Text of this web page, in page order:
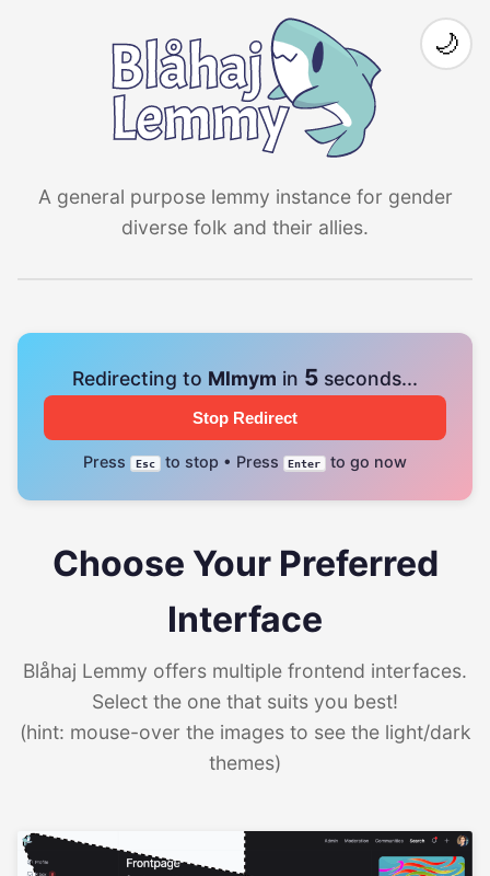
A general purpose lemmy instance for gender
diverse folk and their allies.
🌙
Redirecting to Mlmym in 4 seconds...
Stop Redirect
Press Esc to stop • Press Enter to go now
Choose Your Preferred
Interface
Blåhaj Lemmy offers multiple frontend interfaces.
Select the one that suits you best!
(hint: mouse-over the images to see the light/dark
themes)